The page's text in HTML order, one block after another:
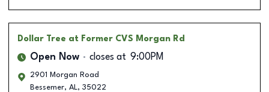
Dollar Tree at Former CVS Morgan Rd
Open Now closes at 9:00PM
2901 Morgan Road
Bessemer, AL, 35022